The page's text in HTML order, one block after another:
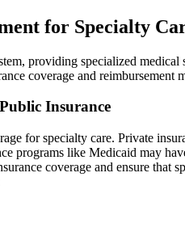
for Specialty
providing specialized
coverage and reimbursement
Insurance
for specialty care. Private
programs like Medicaid may
coverage and ensure